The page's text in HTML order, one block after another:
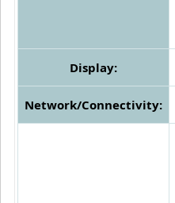
Display:
Network/Connectivity: